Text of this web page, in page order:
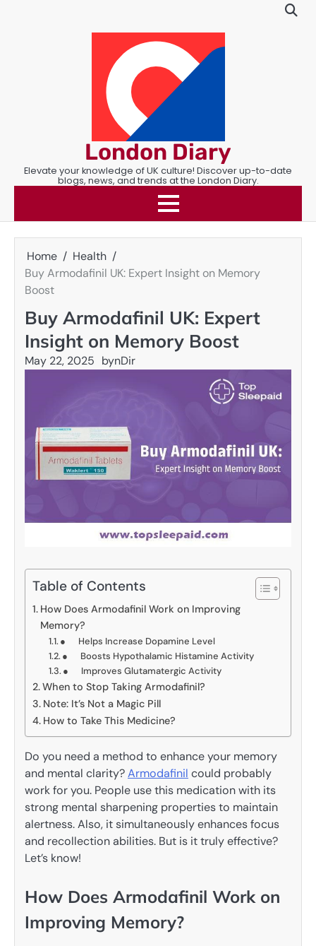
London Diary
Elevate your knowledge of UK culture! Discover up-to-date
blogs, news, and trends at the London Diary.
Home
Health
Buy Armodafinil UK: Expert Insight on Memory
Boost
Buy Armodafinil UK: Expert
Insight on Memory Boost
May 22, 2025 bynDir
Table of Contents
How Does Armodafinil Work on Improving
Memory?
● Helps Increase Dopamine Level
● Boosts Hypothalamic Histamine Activity
● Improves Glutamatergic Activity
When to Stop Taking Armodafinil?
Note: It’s Not a Magic Pill
How to Take This Medicine?
Do you need a method to enhance your memory
and mental clarity?Armodafinil could probably
work for you. People use this medication with its
strong mental sharpening properties to maintain
alertness. Also, it simultaneously enhances focus
and recollection abilities. But is it truly effective?
Let’s know!
How Does Armodafinil Work on
Improving Memory?